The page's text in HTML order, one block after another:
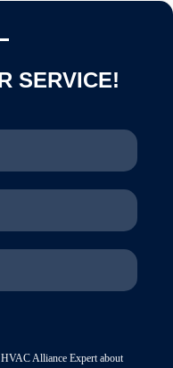
SERVICE!
Alliance Expert about